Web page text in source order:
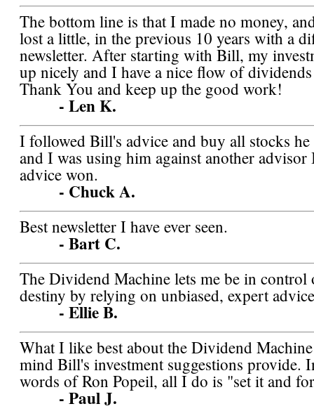
The bottom line is that I made no money,
lost a little, in the previous 10 years with a
newsletter. After starting with Bill, my
up nicely and I have a nice flow of
Thank You and keep up the good work!
- Len K.
I followed Bill's advice and buy all stocks
and I was using him against another
advice won.
- Chuck A.
Best newsletter I have ever seen.
- Bart C.
The Dividend Machine lets me be in
destiny by relying on unbiased, expert
- Ellie B.
What I like best about the Dividend
mind Bill's investment suggestions provide.
words of Ron Popeil, all I do is "set it and
- Paul J.